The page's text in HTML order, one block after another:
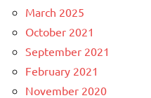
March 2025
October 2021
September 2021
February 2021
November 2020